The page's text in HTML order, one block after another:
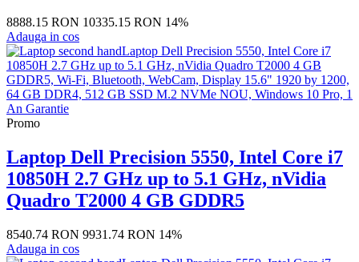
8888.15 RON 10335.15 RON 14%
Adauga in cos
Promo
Laptop Dell Precision 5550, Intel Core i7
10850H 2.7 GHz up to 5.1 GHz, nVidia
Quadro T2000 4 GB GDDR5
8540.74 RON 9931.74 RON 14%
Adauga in cos